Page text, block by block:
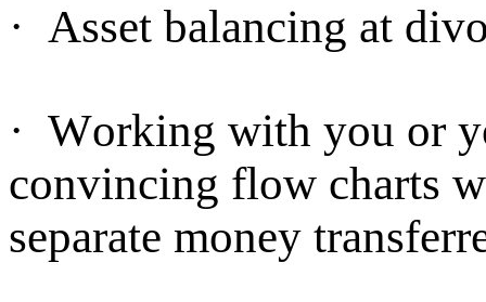
· Asset balancing at
· Working with you or
convincing flow charts
separate money